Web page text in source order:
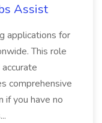
Assist
applications for
This role
comprehensive
if you have no